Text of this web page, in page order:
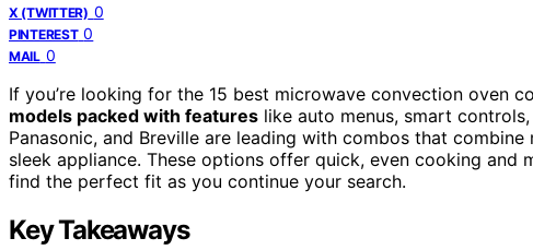
X (TWITTER) 0
PINTEREST 0
MAIL 0
If you’re looking for the 15 best microwave convection oven
models packed with features like auto menus, smart
Panasonic, and Breville are leading with combos that
sleek appliance. These options offer quick, even cooking and
find the perfect fit as you continue your search.
Key Takeaways